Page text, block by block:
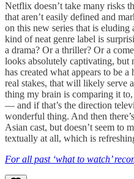
Netflix doesn’t take many risks
that aren’t easily defined and
on this new series that is
kind of neat genre label is
a drama? Or a thriller? Or a
looks absolutely captivating, but
has created what appears to be
real stakes, that will likely serve
thing my brain is comparing it
— and if that’s the direction
wonderful thing. And then
Asian cast, but doesn’t seem to
textually at all, which is
For all past ‘what to watch’